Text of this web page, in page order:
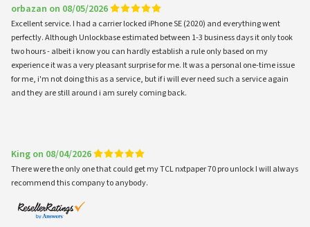
orbazan on 08/05/2026
Excellent service. I had a carrier locked iPhone SE (2020) and everything went
perfectly. Although Unlockbase estimated between 1-3 business days it only took
two hours - albeit i know you can hardly establish a rule only based on my
experience it was a very pleasant surprise for me. It was a personal one-time issue
for me, i'm not doing this as a service, but if i will ever need such a service again
and they are still around i am surely coming back.
King on 08/04/2026
There were the only one that could get my TCL nxtpaper 70 pro unlock I will always
recommend this company to anybody.